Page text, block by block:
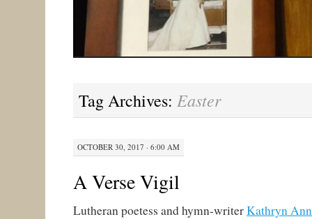
Tag Archives: Easter
OCTOBER 30, 2017 · 6:00 AM
A Verse Vigil
Lutheran poetess and hymn-writerKathryn